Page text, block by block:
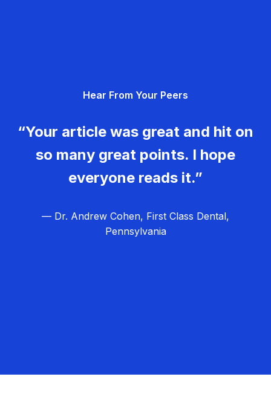
Hear From Your Peers
“Your article was great and hit on
so many great points. I hope
everyone reads it.”
— Dr. Andrew Cohen, First Class Dental,
Pennsylvania